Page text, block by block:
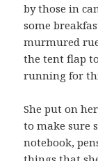
by those in
some
murmured
the tent flap
running for
She put on
to make sure
notebook,